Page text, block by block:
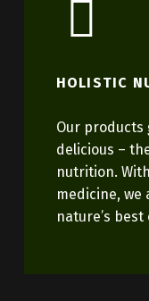
HOLISTIC
Our products
delicious –
nutrition.
medicine,
nature’s